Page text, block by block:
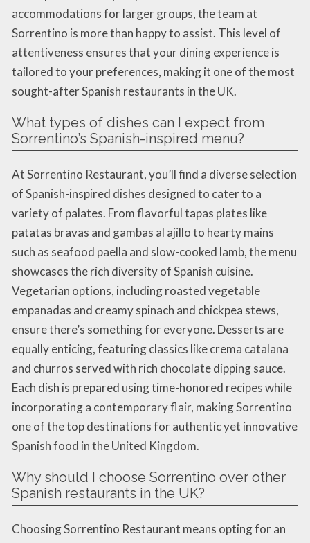
accommodations for larger groups, the team at
Sorrentino is more than happy to assist. This level of
attentiveness ensures that your dining experience is
tailored to your preferences, making it one of the most
sought-after Spanish restaurants in the UK.
What types of dishes can I expect from
Sorrentino’s Spanish-inspired menu?
At Sorrentino Restaurant, you’ll find a diverse selection
of Spanish-inspired dishes designed to cater to a
variety of palates. From flavorful tapas plates like
patatas bravas and gambas al ajillo to hearty mains
such as seafood paella and slow-cooked lamb, the menu
showcases the rich diversity of Spanish cuisine.
Vegetarian options, including roasted vegetable
empanadas and creamy spinach and chickpea stews,
ensure there’s something for everyone. Desserts are
equally enticing, featuring classics like crema catalana
and churros served with rich chocolate dipping sauce.
Each dish is prepared using time-honored recipes while
incorporating a contemporary flair, making Sorrentino
one of the top destinations for authentic yet innovative
Spanish food in the United Kingdom.
Why should I choose Sorrentino over other
Spanish restaurants in the UK?
Choosing Sorrentino Restaurant means opting for an